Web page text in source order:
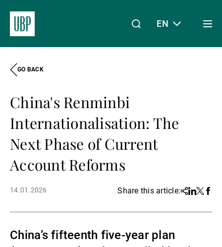
About Us
Wealth Management
External Asset Managers
EN
GO BACK
China's Renminbi
Internationalisation: The
Next Phase of Current
Account Reforms
14.01.2026 Share this article:Share
Linkedin
Twitter
China’s fifteenth five-year plan